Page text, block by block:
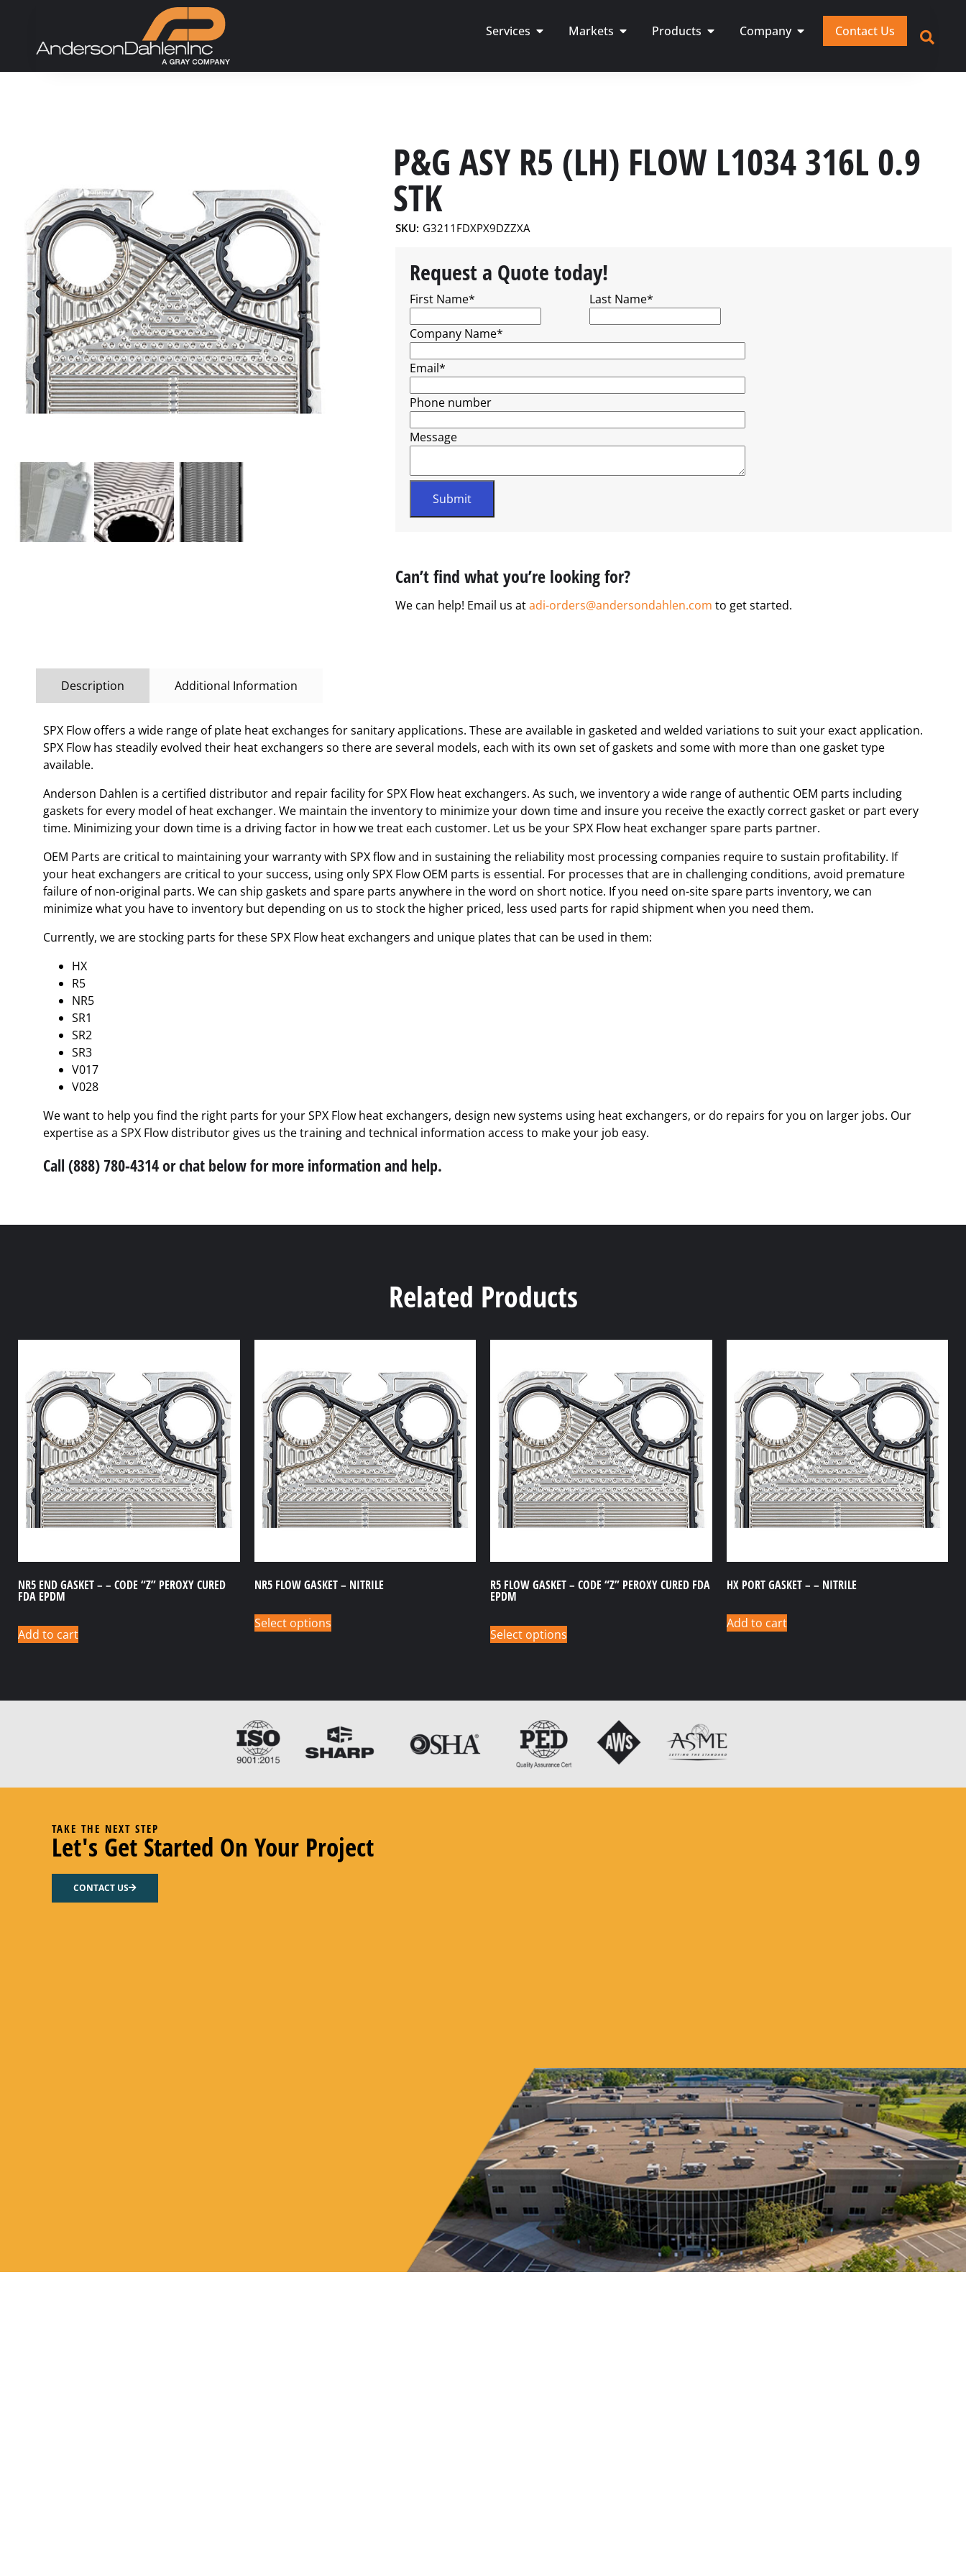
Services Markets Products Company Contact Us
P&G ASY R5 (LH) FLOW L1034 316L 0.9
STK
SKU: G3211FDXPX9DZZXA
Request a Quote today!
First Name* Last Name*
Company Name*
Email*
Phone number
Message
Can’t find what you’re looking for?
We can help! Email us atadi-orders@andersondahlen.com to get started.
Description Additional Information
SPX Flow offers a wide range of plate heat exchanges for sanitary applications. These are available in gasketed and welded variations to suit your exact application.
SPX Flow has steadily evolved their heat exchangers so there are several models, each with its own set of gaskets and some with more than one gasket type
available.
Anderson Dahlen is a certified distributor and repair facility for SPX Flow heat exchangers. As such, we inventory a wide range of authentic OEM parts including
gaskets for every model of heat exchanger. We maintain the inventory to minimize your down time and insure you receive the exactly correct gasket or part every
time. Minimizing your down time is a driving factor in how we treat each customer. Let us be your SPX Flow heat exchanger spare parts partner.
OEM Parts are critical to maintaining your warranty with SPX flow and in sustaining the reliability most processing companies require to sustain profitability. If
your heat exchangers are critical to your success, using only SPX Flow OEM parts is essential. For processes that are in challenging conditions, avoid premature
failure of non-original parts. We can ship gaskets and spare parts anywhere in the word on short notice. If you need on-site spare parts inventory, we can
minimize what you have to inventory but depending on us to stock the higher priced, less used parts for rapid shipment when you need them.
Currently, we are stocking parts for these SPX Flow heat exchangers and unique plates that can be used in them:
HX
R5
NR5
SR1
SR2
SR3
V017
V028
We want to help you find the right parts for your SPX Flow heat exchangers, design new systems using heat exchangers, or do repairs for you on larger jobs. Our
expertise as a SPX Flow distributor gives us the training and technical information access to make your job easy.
Call (888) 780-4314 or chat below for more information and help.
Related Products
NR5 END GASKET – – CODE “Z” PEROXY CURED
FDA EPDM
Add to cart
NR5 FLOW GASKET – NITRILE
Select options
R5 FLOW GASKET – CODE “Z” PEROXY CURED FDA
EPDM
Select options
HX PORT GASKET – – NITRILE
Add to cart
TAKE THE NEXT STEP
Let's Get Started On Your Project
CONTACT US